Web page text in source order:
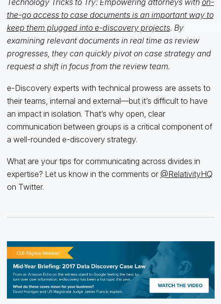
the-go access to case documents is an important way to
keep them plugged into e-discovery projects. By
examining relevant documents in real time as review
progresses, they can quickly pivot on case strategy and
request a shift in focus from the review team.
e-Discovery experts with technical prowess are assets to
their teams, internal and external—but it’s difficult to have
an impact in isolation. That’s why open, clear
communication between groups is a critical component of
a well-rounded e-discovery strategy.
What are your tips for communicating across divides in
expertise? Let us know in the comments or @RelativityHQ
on Twitter.